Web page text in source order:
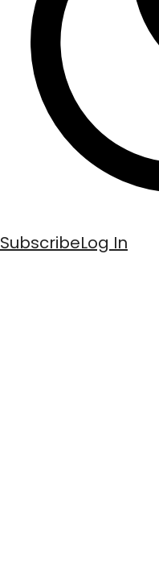
SubscribeLog In